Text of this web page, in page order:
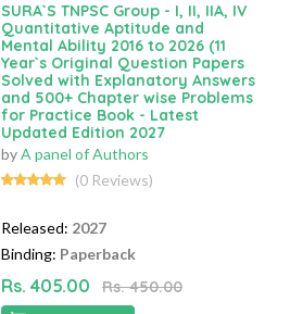
SURA`S TNPSC Group - I, II, IIA, IV
Quantitative Aptitude and
Mental Ability 2016 to 2026 (11
Year`s Original Question Papers
Solved with Explanatory Answers
and 500+ Chapter wise Problems
for Practice Book - Latest
Updated Edition 2027
byA panel of Authors
(0 Reviews)
Released: 2027
Binding: Paperback
Rs. 405.00
Rs. 450.00